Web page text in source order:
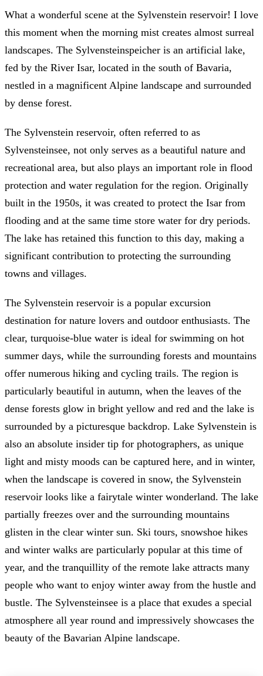
What a wonderful scene at the Sylvenstein reservoir! I love
this moment when the morning mist creates almost surreal
landscapes. The Sylvensteinspeicher is an artificial lake,
fed by the River Isar, located in the south of Bavaria,
nestled in a magnificent Alpine landscape and surrounded
by dense forest.
The Sylvenstein reservoir, often referred to as
Sylvensteinsee, not only serves as a beautiful nature and
recreational area, but also plays an important role in flood
protection and water regulation for the region. Originally
built in the 1950s, it was created to protect the Isar from
flooding and at the same time store water for dry periods.
The lake has retained this function to this day, making a
significant contribution to protecting the surrounding
towns and villages.
The Sylvenstein reservoir is a popular excursion
destination for nature lovers and outdoor enthusiasts. The
clear, turquoise-blue water is ideal for swimming on hot
summer days, while the surrounding forests and mountains
offer numerous hiking and cycling trails. The region is
particularly beautiful in autumn, when the leaves of the
dense forests glow in bright yellow and red and the lake is
surrounded by a picturesque backdrop. Lake Sylvenstein is
also an absolute insider tip for photographers, as unique
light and misty moods can be captured here, and in winter,
when the landscape is covered in snow, the Sylvenstein
reservoir looks like a fairytale winter wonderland. The lake
partially freezes over and the surrounding mountains
glisten in the clear winter sun. Ski tours, snowshoe hikes
and winter walks are particularly popular at this time of
year, and the tranquillity of the remote lake attracts many
people who want to enjoy winter away from the hustle and
bustle. The Sylvensteinsee is a place that exudes a special
atmosphere all year round and impressively showcases the
beauty of the Bavarian Alpine landscape.